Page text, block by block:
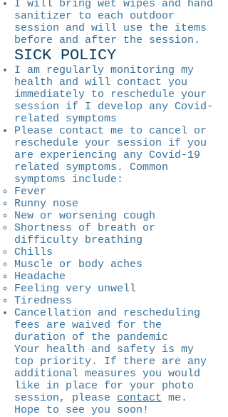
I will bring wet wipes and hand
sanitizer to each outdoor
session and will use the items
before and after the session.
SICK POLICY
I am regularly monitoring my
health and will contact you
immediately to reschedule your
session if I develop any Covid-
related symptoms
Please contact me to cancel or
reschedule your session if you
are experiencing any Covid-19
related symptoms. Common
symptoms include:
Fever
Runny nose
New or worsening cough
Shortness of breath or
difficulty breathing
Chills
Muscle or body aches
Headache
Feeling very unwell
Tiredness
Cancellation and rescheduling
fees are waived for the
duration of the pandemic
Your health and safety is my
top priority. If there are any
additional measures you would
like in place for your photo
session, please contact me.
Hope to see you soon!